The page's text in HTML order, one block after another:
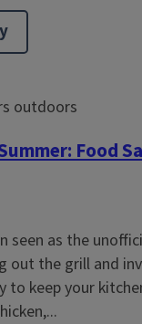
Food
seen as the
out the grill and
to keep your